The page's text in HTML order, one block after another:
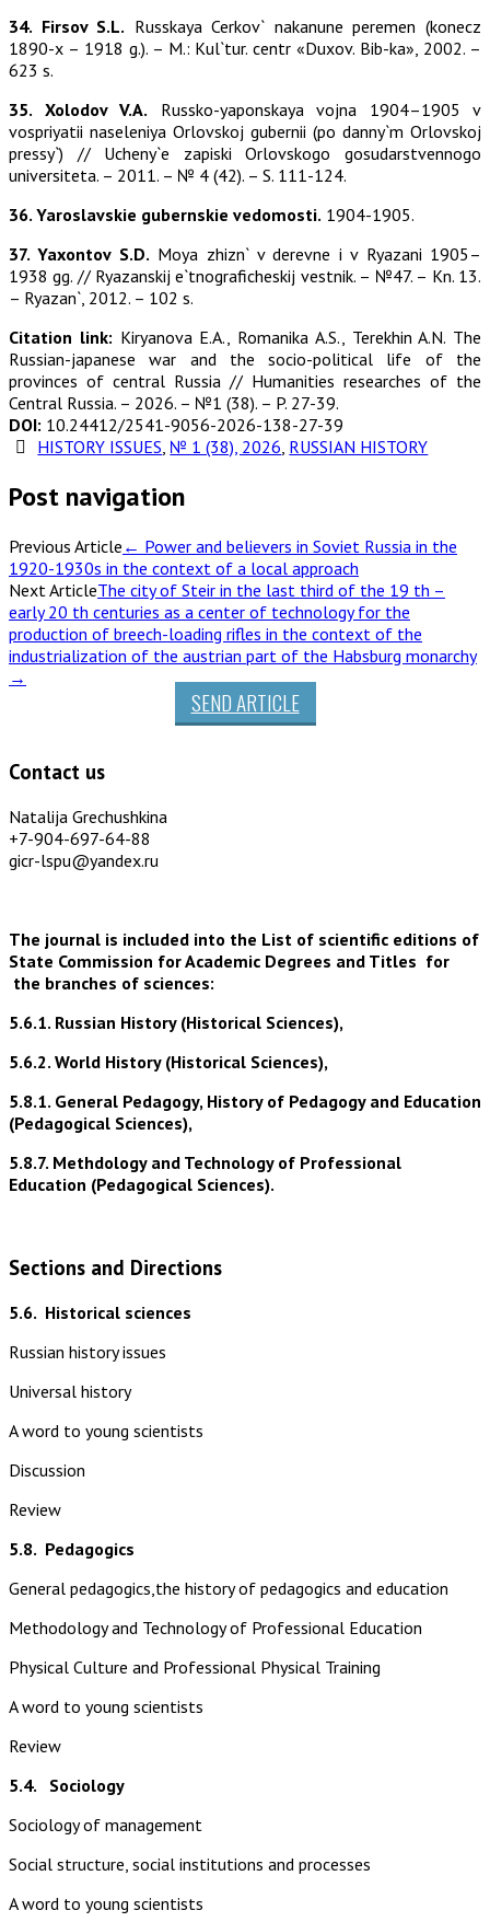
34. Firsov S.L. Russkaya Cerkov` nakanune peremen (konecz
1890-x – 1918 g.). – M.: Kul`tur. centr «Duxov. Bib-ka», 2002. –
623 s.
35. Xolodov V.A. Russko-yaponskaya vojna 1904–1905 v
vospriyatii naseleniya Orlovskoj gubernii (po danny`m Orlovskoj
pressy`) // Ucheny`e zapiski Orlovskogo gosudarstvennogo
universiteta. – 2011. – № 4 (42). – S. 111-124.
36. Yaroslavskie gubernskie vedomosti. 1904-1905.
37. Yaxontov S.D. Moya zhizn` v derevne i v Ryazani 1905–
1938 gg. // Ryazanskij e`tnograficheskij vestnik. – №47. – Kn. 13.
– Ryazan`, 2012. – 102 s.
Citation link: Kiryanova E.A., Romanika A.S., Terekhin A.N. The
Russian-japanese war and the socio-political life of the
provinces of central Russia // Humanities researches of the
Central Russia. – 2026. – №1 (38). – P. 27-39.
DOI: 10.24412/2541-9056-2026-138-27-39
HISTORY ISSUES, № 1 (38), 2026, RUSSIAN HISTORY
Post navigation
Previous Article ← Power and believers in Soviet Russia in the
1920-1930s in the context of a local approach
Next ArticleThe city of Steir in the last third of the 19 th –
early 20 th centuries as a center of technology for the
production of breech-loading rifles in the context of the
industrialization of the austrian part of the Habsburg monarchy
→
SEND ARTICLE
Contact us
Natalija Grechushkina
+7-904-697-64-88
gicr-lspu@yandex.ru
The journal is included into the List of scientific editions of
State Commission for Academic Degrees and Titles for
the branches of sciences:
5.6.1. Russian History (Historical Sciences),
5.6.2. World History (Historical Sciences),
5.8.1. General Pedagogy, History of Pedagogy and Education
(Pedagogical Sciences),
5.8.7. Methdology and Technology of Professional
Education (Pedagogical Sciences).
Sections and Directions
5.6. Historical sciences
Russian history issues
Universal history
A word to young scientists
Discussion
Review
5.8. Pedagogics
General pedagogics,the history of pedagogics and education
Methodology and Technology of Professional Education
Physical Culture and Professional Physical Training
A word to young scientists
Review
5.4. Sociology
Sociology of management
Social structure, social institutions and processes
A word to young scientists